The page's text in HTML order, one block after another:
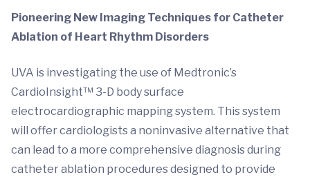
Pioneering New Imaging Techniques for Catheter
Ablation of Heart Rhythm Disorders
UVA is investigating the use of Medtronic’s
CardioInsight™ 3-D body surface
electrocardiographic mapping system. This system
will offer cardiologists a noninvasive alternative that
can lead to a more comprehensive diagnosis during
catheter ablation procedures designed to provide